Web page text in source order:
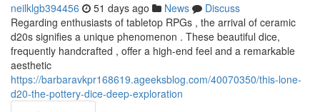
neilklgb394456 51 days ago News
Discuss
Regarding enthusiasts of tabletop RPGs , the arrival of ceramic
d20s signifies a unique phenomenon . These beautiful dice,
frequently handcrafted , offer a high-end feel and a remarkable
aesthetic
https://barbaravkpr168619.ageeksblog.com/40070350/this-lone-
d20-the-pottery-dice-deep-exploration